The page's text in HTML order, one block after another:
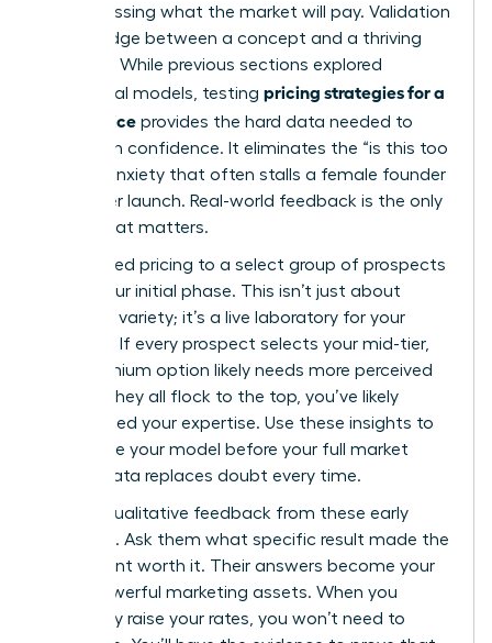
Stop guessing what the market will pay. Validation
is the bridge between a concept and a thriving
business. While previous sections explored
theoretical models, testing pricing strategies for a
new service provides the hard data needed to
scale with confidence. It eliminates the “is this too
much?” anxiety that often stalls a female founder
before her launch. Real-world feedback is the only
metric that matters.
Offer tiered pricing to a select group of prospects
during your initial phase. This isn’t just about
providing variety; it’s a live laboratory for your
business. If every prospect selects your mid-tier,
your premium option likely needs more perceived
value. If they all flock to the top, you’ve likely
underpriced your expertise. Use these insights to
recalibrate your model before your full market
rollout. Data replaces doubt every time.
Gather qualitative feedback from these early
adopters. Ask them what specific result made the
investment worth it. Their answers become your
most powerful marketing assets. When you
eventually raise your rates, you won’t need to